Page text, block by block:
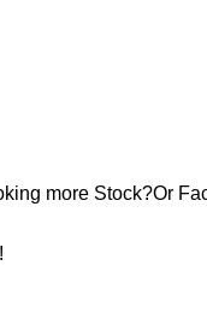
more Stock?Or